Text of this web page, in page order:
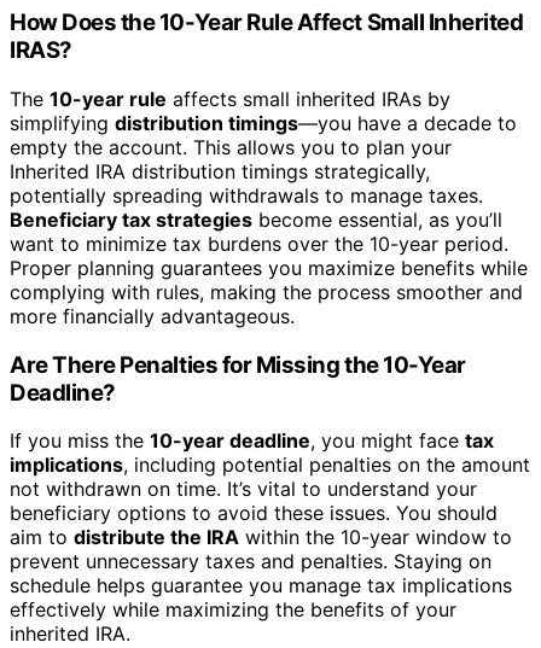
How Does the 10-Year Rule Affect Small Inherited
IRAS?
The 10-year rule affects small inherited IRAs by
simplifying distribution timings—you have a decade to
empty the account. This allows you to plan your
Inherited IRA distribution timings strategically,
potentially spreading withdrawals to manage taxes.
Beneficiary tax strategies become essential, as you’ll
want to minimize tax burdens over the 10-year period.
Proper planning guarantees you maximize benefits while
complying with rules, making the process smoother and
more financially advantageous.
Are There Penalties for Missing the 10-Year
Deadline?
If you miss the 10-year deadline, you might face tax
implications, including potential penalties on the amount
not withdrawn on time. It’s vital to understand your
beneficiary options to avoid these issues. You should
aim to distribute the IRA within the 10-year window to
prevent unnecessary taxes and penalties. Staying on
schedule helps guarantee you manage tax implications
effectively while maximizing the benefits of your
inherited IRA.